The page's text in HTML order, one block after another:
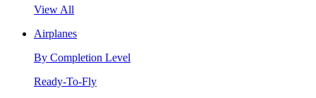
View All
Airplanes
By Completion Level
Ready-To-Fly